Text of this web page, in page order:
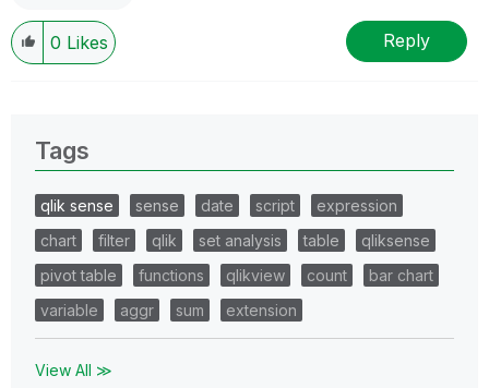
0 Likes Reply
Tags
qlik sense sense date script
expression
chart
filter qlik set analysis table
qliksense
pivot table
functions qlikview count
bar chart
variable
aggr sum extension
View All ≫